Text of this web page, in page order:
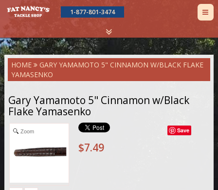
Skip
to
main
content
1-877-801-3474
HOME
GARY YAMAMOTO 5" CINNAMON W/BLACK FLAKE
YAMASENKO
Gary Yamamoto 5" Cinnamon w/Black
Flake Yamasenko
Zoom Save
$7.49